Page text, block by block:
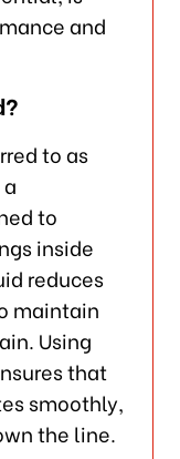
and
to as
to
inside
reduces
maintain
Using
that
smoothly,
the line.